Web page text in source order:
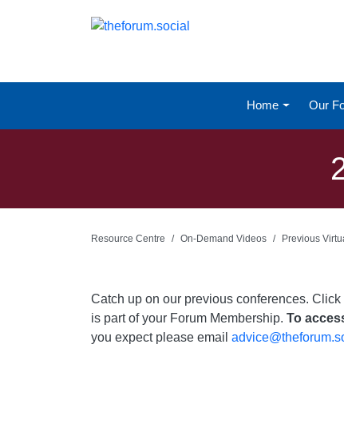
Home Our
Resource Centre On-Demand Videos Previous
Catch up on our previous conferences.
is part of your Forum Membership. To
you expect please email